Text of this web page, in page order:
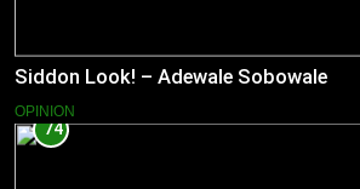
Siddon Look! – Adewale Sobowale
OPINION
74